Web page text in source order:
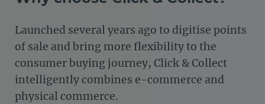
Launched several years ago to digitise points
of sale and bring more flexibility to the
consumer buying journey, Click & Collect
intelligently combines e-commerce and
physical commerce.